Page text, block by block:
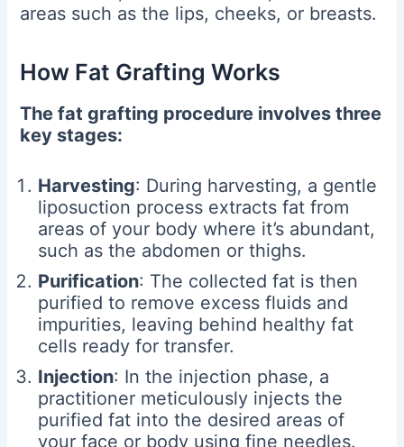
areas such as the lips, cheeks, or breasts.
How Fat Grafting Works
The fat grafting procedure involves three
key stages:
Harvesting: During harvesting, a gentle
liposuction process extracts fat from
areas of your body where it’s abundant,
such as the abdomen or thighs.
Purification: The collected fat is then
purified to remove excess fluids and
impurities, leaving behind healthy fat
cells ready for transfer.
Injection: In the injection phase, a
practitioner meticulously injects the
purified fat into the desired areas of
your face or body using fine needles.